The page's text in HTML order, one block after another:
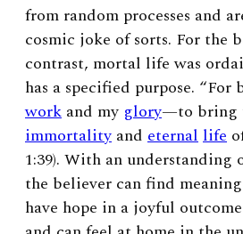
from random processes and
cosmic joke of sorts. For the
contrast, mortal life was
has a specified purpose.
work and my glory—to bring
immortality and eternallife
1:39). With an understanding
the believer can find
have hope in a joyful